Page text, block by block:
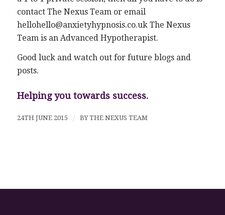
contact The Nexus Team or email
hellohello@anxietyhypnosis.co.uk The Nexus
Team is an Advanced Hypotherapist.
Good luck and watch out for future blogs and
posts.
Helping you towards success.
24TH JUNE 2015 / BYTHE NEXUS TEAM